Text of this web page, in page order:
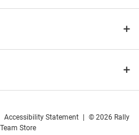
Accessibility Statement
© 2026 Rally
Store